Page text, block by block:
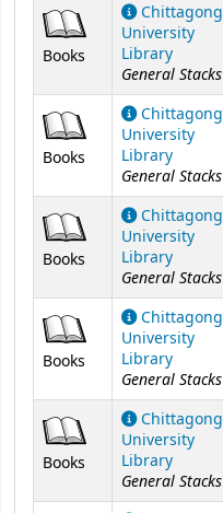
Books
Chittagong
University
Library
General Stacks
Books
Chittagong
University
Library
General Stacks
Books
Chittagong
University
Library
General Stacks
Books
Chittagong
University
Library
General Stacks
Books
Chittagong
University
Library
General Stacks